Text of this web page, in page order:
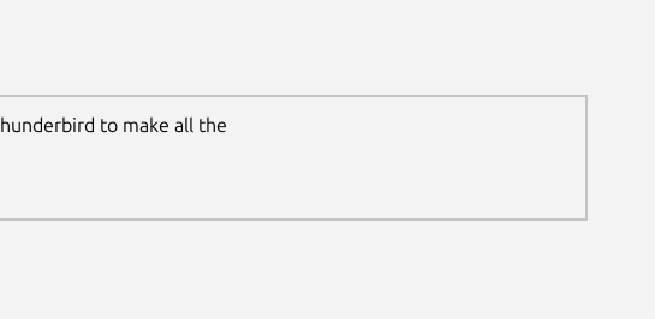
to make all the